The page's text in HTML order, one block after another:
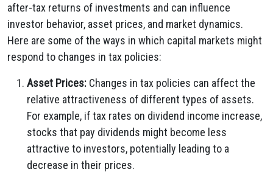
after-tax returns of investments and can influence
investor behavior, asset prices, and market dynamics.
Here are some of the ways in which capital markets might
respond to changes in tax policies:
Asset Prices: Changes in tax policies can affect the
relative attractiveness of different types of assets.
For example, if tax rates on dividend income increase,
stocks that pay dividends might become less
attractive to investors, potentially leading to a
decrease in their prices.